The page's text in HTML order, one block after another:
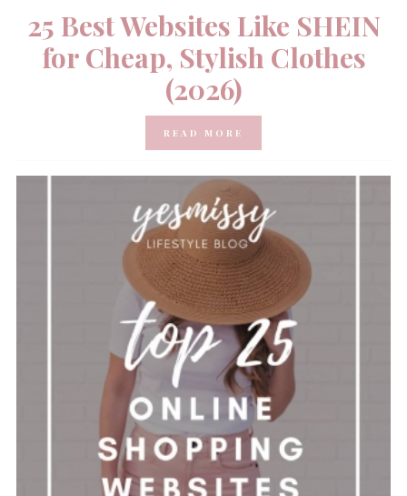
25 Best Websites Like SHEIN
for Cheap, Stylish Clothes
(2026)
READ MORE